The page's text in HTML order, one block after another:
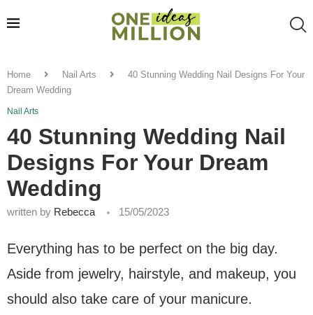
Home Nail Arts
40 Stunning Wedding Nail Designs For Your
Dream Wedding
Nail Arts
40 Stunning Wedding Nail
Designs For Your Dream
Wedding
written by Rebecca 15/05/2023
Everything has to be perfect on the big day.
Aside from jewelry, hairstyle, and makeup, you
should also take care of your manicure.